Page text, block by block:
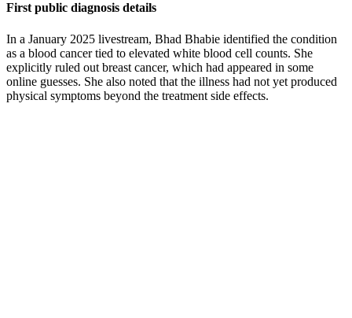
First public diagnosis details
In a January 2025 livestream, Bhad Bhabie identified the condition
as a blood cancer tied to elevated white blood cell counts. She
explicitly ruled out breast cancer, which had appeared in some
online guesses. She also noted that the illness had not yet produced
physical symptoms beyond the treatment side effects.